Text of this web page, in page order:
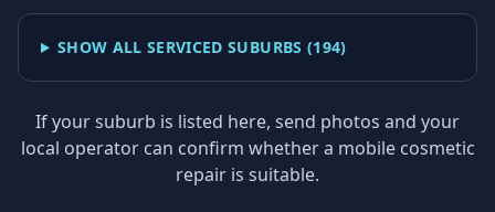
SHOW ALL SERVICED SUBURBS (194)
If your suburb is listed here, send photos and your
local operator can confirm whether a mobile cosmetic
repair is suitable.